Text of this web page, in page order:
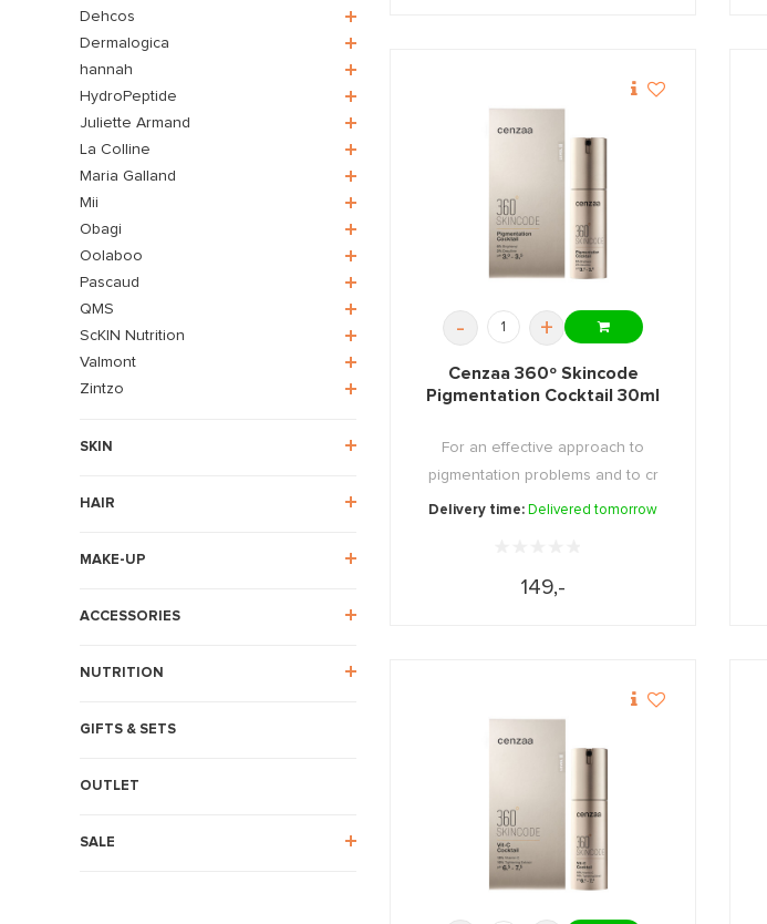
Dehcos
Dermalogica
hannah
HydroPeptide
Juliette Armand
La Colline
Maria Galland
Mii
Obagi
Oolaboo
Pascaud
QMS
ScKIN Nutrition
Valmont
Zintzo
SKIN
HAIR
MAKE-UP
ACCESSORIES
NUTRITION
GIFTS & SETS
OUTLET
SALE
- +
Cenzaa 360º Skincode
Pigmentation Cocktail 30ml
For an effective approach to
pigmentation problems and to cr
...
Delivery time: Delivered tomorrow
149,-